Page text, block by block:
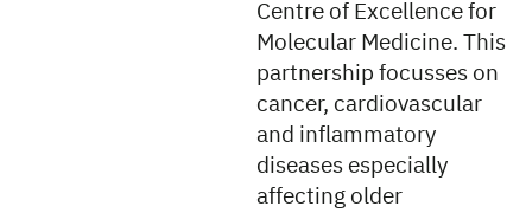
Centre of Excellence for
Molecular Medicine. This
partnership focusses on
cancer, cardiovascular
and inflammatory
diseases especially
affecting older